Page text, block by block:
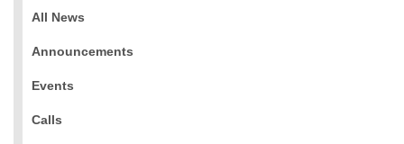
All News
Announcements
Events
Calls